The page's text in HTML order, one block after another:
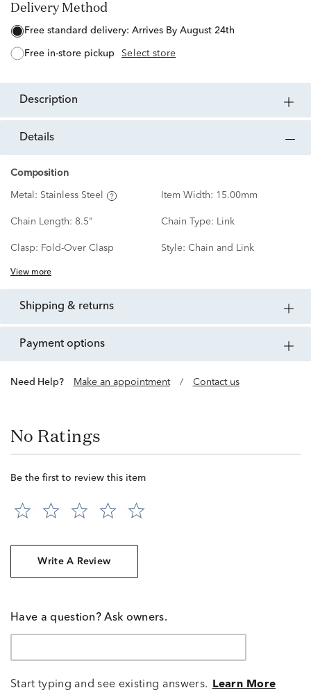
Delivery Method
free standard delivery: Arrives By August 24th
free in-store pickup Select store
description
details
Composition
Metal: Stainless Steel Item Width: 15.00mm
Chain Length: 8.5" Chain Type: Link
Clasp: Fold-Over Clasp Style: Chain and Link
View more
shipping & returns
payment options
Need Help? Make an appointment / Contact us
No Ratings
Be the first to review this item
Write A Review
Have a question? Ask owners.
Start typing and see existing answers. Learn More